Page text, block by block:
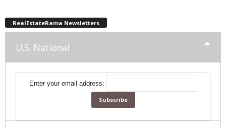
RealEstateRama Newsletters
U.S. National
Enter your email address: